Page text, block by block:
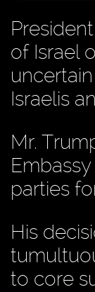
of Israel
Israelis
Mr.
parties
His
to core